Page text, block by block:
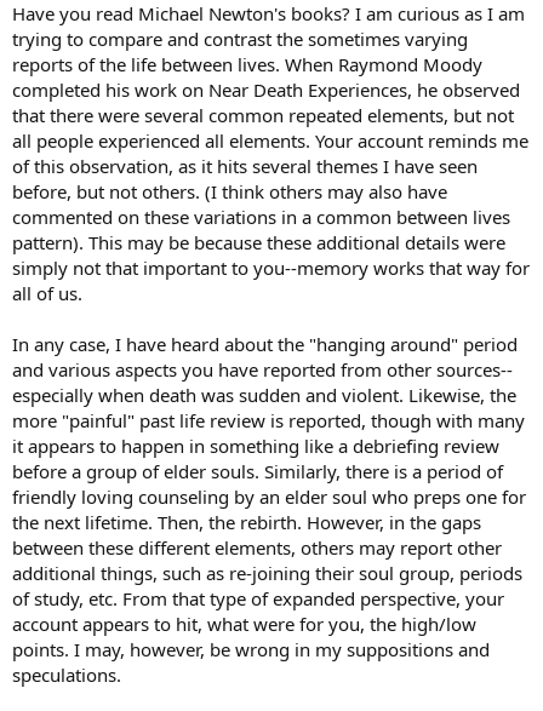
Have you read Michael Newton's books? I am curious as I am
trying to compare and contrast the sometimes varying
reports of the life between lives. When Raymond Moody
completed his work on Near Death Experiences, he observed
that there were several common repeated elements, but not
all people experienced all elements. Your account reminds me
of this observation, as it hits several themes I have seen
before, but not others. (I think others may also have
commented on these variations in a common between lives
pattern). This may be because these additional details were
simply not that important to you--memory works that way for
all of us.
In any case, I have heard about the "hanging around" period
and various aspects you have reported from other sources--
especially when death was sudden and violent. Likewise, the
more "painful" past life review is reported, though with many
it appears to happen in something like a debriefing review
before a group of elder souls. Similarly, there is a period of
friendly loving counseling by an elder soul who preps one for
the next lifetime. Then, the rebirth. However, in the gaps
between these different elements, others may report other
additional things, such as re-joining their soul group, periods
of study, etc. From that type of expanded perspective, your
account appears to hit, what were for you, the high/low
points. I may, however, be wrong in my suppositions and
speculations.